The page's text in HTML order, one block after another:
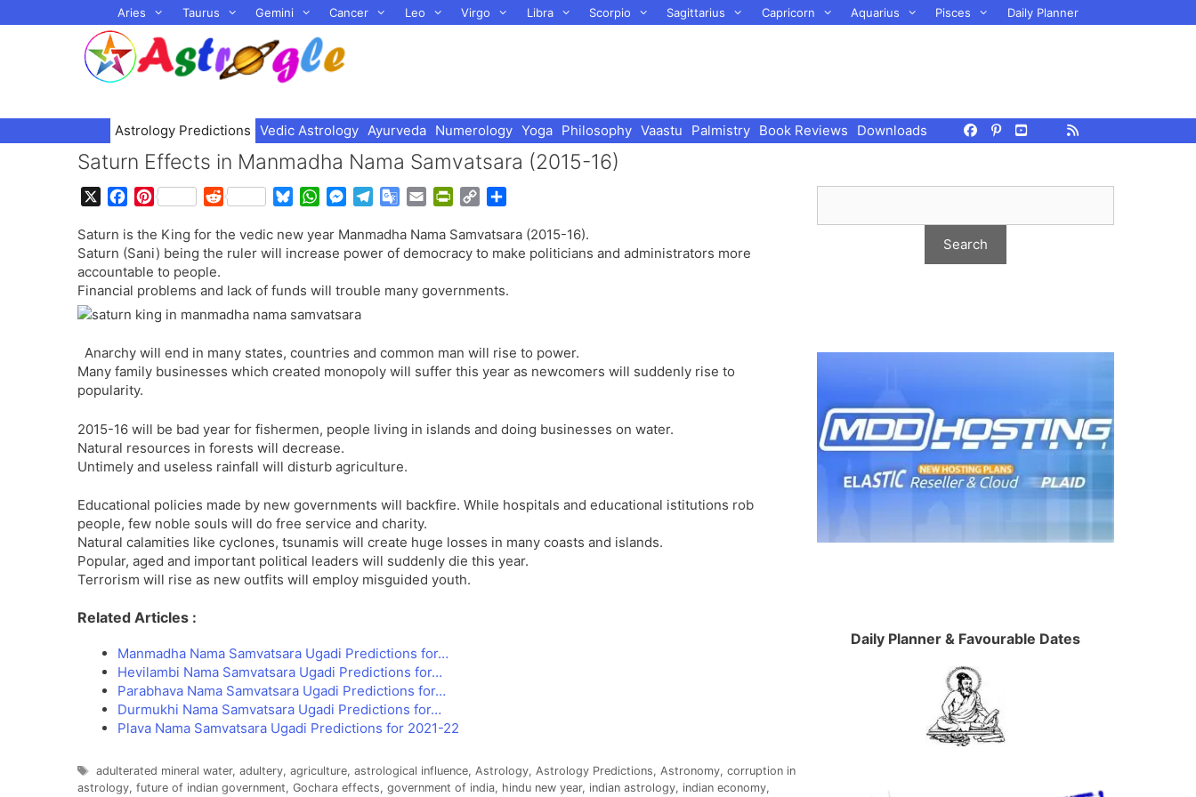
to
Aries Taurus Gemini Cancer Leo Virgo Libra Scorpio Sagittarius Capricorn Aquarius Pisces Daily Planner
Astrology Predictions Vedic Astrology Ayurveda Numerology Yoga Philosophy Vaastu Palmistry Book Reviews Downloads
Saturn Effects in Manmadha Nama Samvatsara (2015-16)
c
e
b
o
o
P
n
t
e
r
e
t
R
d
d
t
u
e
k
y
W
a
t
A
p
M
s
s
n
g
r
l
e
r
G
o
g
e
a
n
a
e
a
i
i
n
F
e
n
y
p
y
i
a
r
Saturn is the King for the vedic new year Manmadha Nama Samvatsara (2015-16).
Saturn (Sani) being the ruler will increase power of democracy to make politicians and administrators more
accountable to people.
Financial problems and lack of funds will trouble many governments.
Anarchy will end in many states, countries and common man will rise to power.
Many family businesses which created monopoly will suffer this year as newcomers will suddenly rise to
popularity.
2015-16 will be bad year for fishermen, people living in islands and doing businesses on water.
Natural resources in forests will decrease.
Untimely and useless rainfall will disturb agriculture.
Educational policies made by new governments will backfire. While hospitals and educational istitutions rob
people, few noble souls will do free service and charity.
Natural calamities like cyclones, tsunamis will create huge losses in many coasts and islands.
Popular, aged and important political leaders will suddenly die this year.
Terrorism will rise as new outfits will employ misguided youth.
Related Articles :
Manmadha Nama Samvatsara Ugadi Predictions for…
Hevilambi Nama Samvatsara Ugadi Predictions for…
Parabhava Nama Samvatsara Ugadi Predictions for…
Durmukhi Nama Samvatsara Ugadi Predictions for…
Plava Nama Samvatsara Ugadi Predictions for 2021-22
Tags
adulterated mineral water, adultery, agriculture, astrological influence, Astrology, Astrology Predictions, Astronomy, corruption in
astrology, future of indian government, Gochara effects, government of india, hindu new year, indian astrology, indian economy,
Daily Planner & Favourable Dates